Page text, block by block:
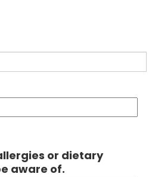
or dietary
aware of.